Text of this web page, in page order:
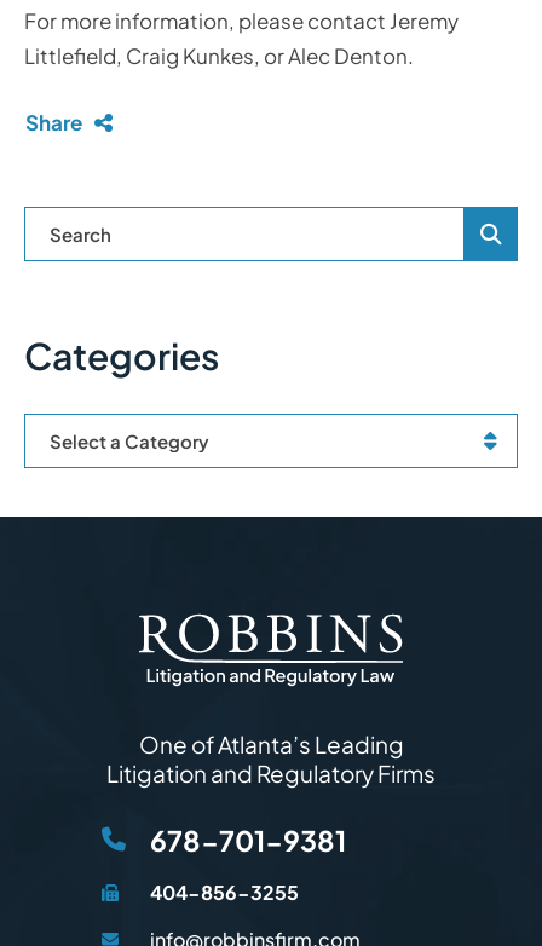
For more information, please contact Jeremy
Littlefield, Craig Kunkes, or Alec Denton.
Share
Blog
Categories
Categories
One of Atlanta’s Leading
Litigation and Regulatory Firms
678-701-9381
404-856-3255
info@robbinsfirm.com